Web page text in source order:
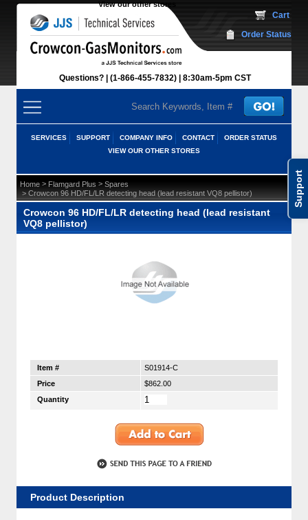
Support
View our other stores
Questions? (1-866-455-7832) 8:30am-5pm CST
Cart
Order Status
SERVICES SUPPORT COMPANY INFO CONTACT
ORDER STATUS
VIEW OUR OTHER STORES
Home > Flamgard Plus > Spares
> Crowcon 96 HD/FL/LR detecting head (lead resistant VQ8 pellistor)
Crowcon 96 HD/FL/LR detecting head (lead resistant
VQ8 pellistor)
Item #
S01914-C
Price
$862.00
Quantity
Product Description